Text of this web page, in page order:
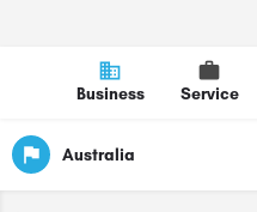
Business Service
Australia